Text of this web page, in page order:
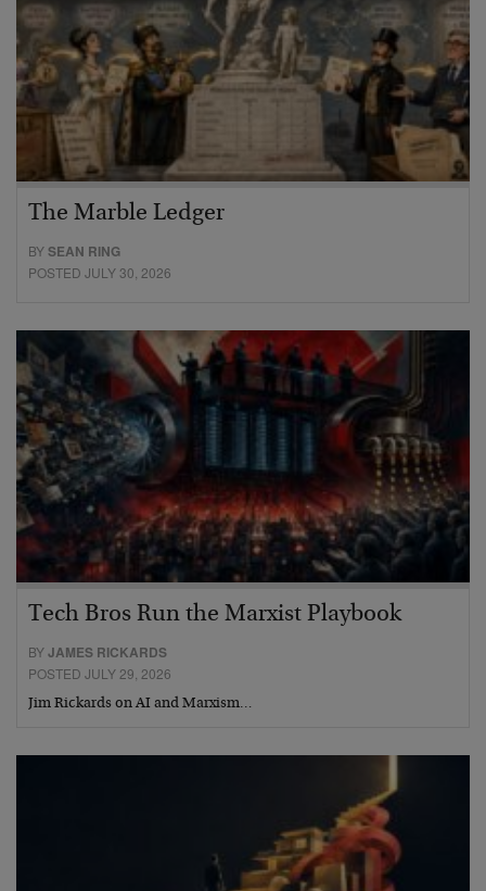
The Marble Ledger
BYSEAN RING
POSTED JULY 30, 2026
Tech Bros Run the Marxist Playbook
BYJAMES RICKARDS
POSTED JULY 29, 2026
Jim Rickards on AI and Marxism…